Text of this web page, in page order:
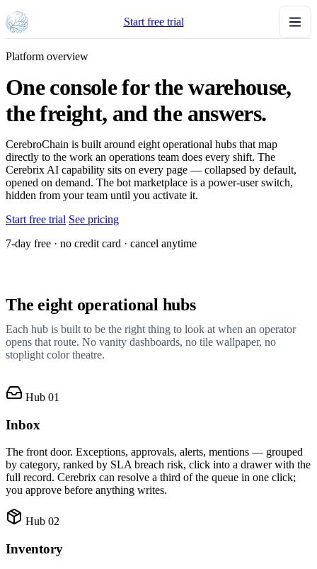
Start free trial
Platform overview
One console for the warehouse,
the freight, and the answers.
CerebroChain is built around eight operational hubs that map
directly to the work an operations team does every shift. The
Cerebrix AI capability sits on every page — collapsed by default,
opened on demand. The bot marketplace is a power-user switch,
hidden from your team until you activate it.
Start free trial See pricing
7-day free · no credit card · cancel anytime
The eight operational hubs
Each hub is built to be the right thing to look at when an operator
opens that route. No vanity dashboards, no tile wallpaper, no
stoplight color theatre.
Hub 01
Inbox
The front door. Exceptions, approvals, alerts, mentions — grouped
by category, ranked by SLA breach risk, click into a drawer with the
full record. Cerebrix can resolve a third of the queue in one click;
you approve before anything writes.
Hub 02
Inventory